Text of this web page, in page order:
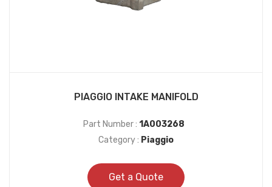
PIAGGIO INTAKE MANIFOLD
Part Number : 1A003268
Category : Piaggio
Get a Quote